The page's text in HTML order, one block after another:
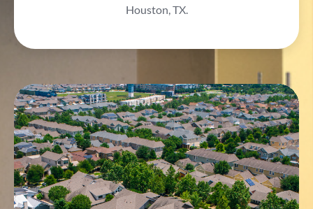
Houston, TX.